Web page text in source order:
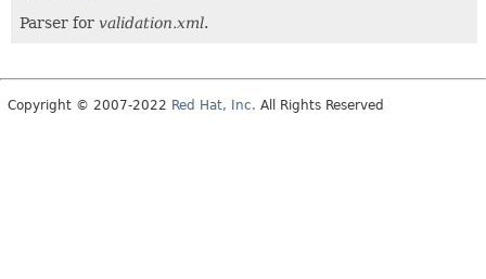
Parser for validation.xml.
Copyright © 2007-2022 Red Hat, Inc. All Rights Reserved